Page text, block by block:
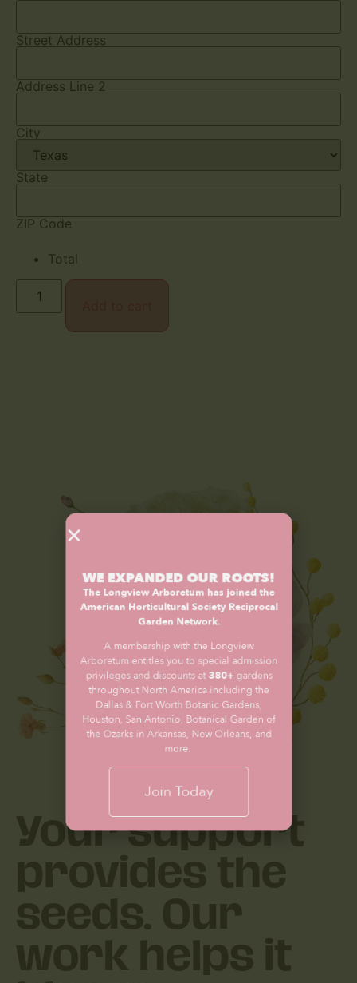
Street Address
Address Line 2
City
State
ZIP Code
Total
Your support
provides the
seeds. Our
work helps it
The Longview Arboretum has joined the
American Horticultural Society Reciprocal
Garden Network.
A membership with the Longview
Arboretum entitles you to special admission
privileges and discounts at380+gardens
throughout North America including the
Dallas & Fort Worth Botanic Gardens,
Houston, San Antonio, Botanical Garden of
the Ozarks in Arkansas, New Orleans, and